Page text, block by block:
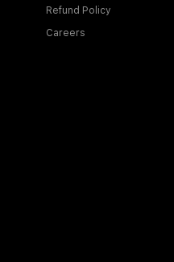
Refund Policy
Careers